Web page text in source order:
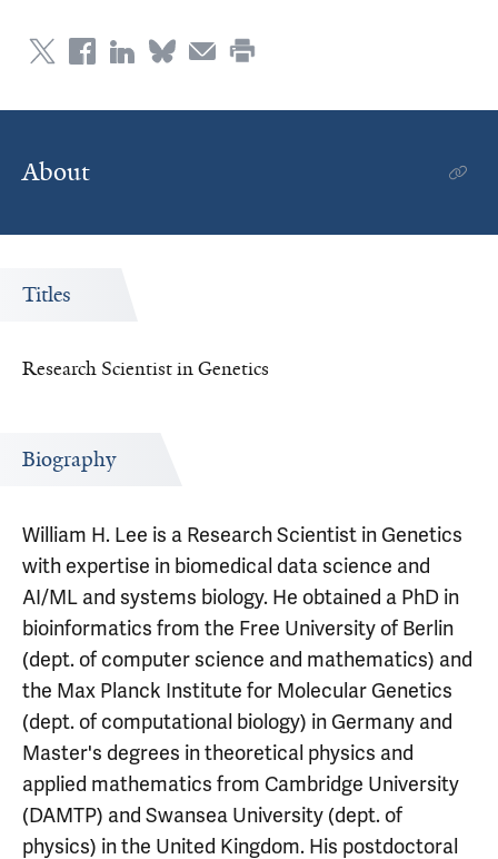
About
Titles
Research Scientist in Genetics
Biography
William H. Lee is a Research Scientist in Genetics
with expertise in biomedical data science and
AI/ML and systems biology. He obtained a PhD in
bioinformatics from the Free University of Berlin
(dept. of computer science and mathematics) and
the Max Planck Institute for Molecular Genetics
(dept. of computational biology) in Germany and
Master's degrees in theoretical physics and
applied mathematics from Cambridge University
(DAMTP) and Swansea University (dept. of
physics) in the United Kingdom. His postdoctoral